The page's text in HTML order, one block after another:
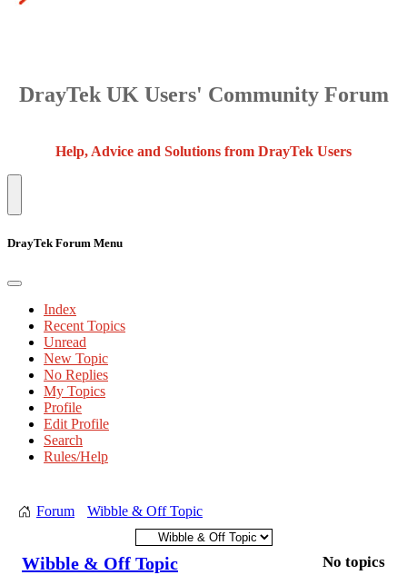
DrayTek UK Users' Community Forum
Help, Advice and Solutions from DrayTek Users
DrayTek Forum Menu
Index
Recent Topics
Unread
New Topic
No Replies
My Topics
Profile
Edit Profile
Search
Rules/Help
Forum Wibble & Off Topic
Wibble & Off Topic No topics